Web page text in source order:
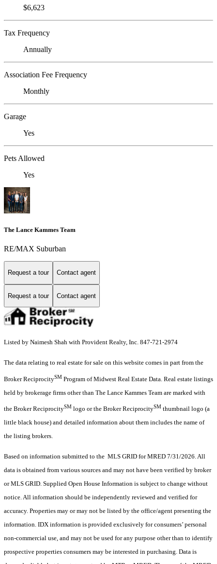
$6,623
Tax Frequency
Annually
Association Fee Frequency
Monthly
Garage
Yes
Pets Allowed
Yes
The Lance Kammes Team
RE/MAX Suburban
Request a tour Contact agent
Request a tour Contact agent
Listed by Naimesh Shah with Provident Realty, Inc. 847-721-2974
The data relating to real estate for sale on this website comes in part from the
Broker ReciprocitySM Program of Midwest Real Estate Data. Real estate listings
held by brokerage firms other than The Lance Kammes Team are marked with
the Broker ReciprocitySM logo or the Broker ReciprocitySM thumbnail logo (a
little black house) and detailed information about them includes the name of
the listing brokers.
Based on information submitted to the MLS GRID for MRED 7/31/2026. All
data is obtained from various sources and may not have been verified by broker
or MLS GRID. Supplied Open House Information is subject to change without
notice. All information should be independently reviewed and verified for
accuracy. Properties may or may not be listed by the office/agent presenting the
information. IDX information is provided exclusively for consumers’ personal
non-commercial use, and may not be used for any purpose other than to identify
prospective properties consumers may be interested in purchasing. Data is